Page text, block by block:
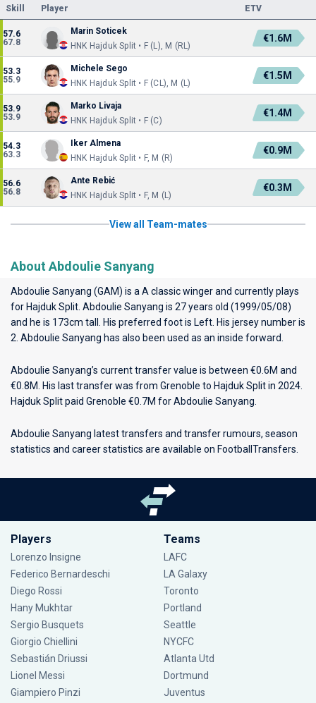
Skill Player ETV
57.6
67.8
Marin Soticek
HNK Hajduk Split • F (L), M (RL)
€1.6M
53.3
55.9
Michele Sego
HNK Hajduk Split • F (CL), M (L)
€1.5M
53.9
53.9
Marko Livaja
HNK Hajduk Split • F (C)
€1.4M
54.3
63.3
Iker Almena
HNK Hajduk Split • F, M (R)
€0.9M
56.6
56.8
Ante Rebić
HNK Hajduk Split • F, M (L)
€0.3M
View all Team-mates
About Abdoulie Sanyang
Abdoulie Sanyang (GAM) is a A classic winger and currently plays
for Hajduk Split . Abdoulie Sanyang is 27 years old (1999/05/08)
and he is 173cm tall. His preferred foot is Left. His jersey number is
2. Abdoulie Sanyang has also been used as an inside forward.
Abdoulie Sanyang’s current transfer value is between €0.6M and
€0.8M. His last transfer was from Grenoble to Hajduk Split in 2024.
Hajduk Split paid Grenoble €0.7M for Abdoulie Sanyang.
Abdoulie Sanyang latest transfers and transfer rumours, season
statistics and career statistics are available on FootballTransfers.
Players
Lorenzo Insigne
Federico Bernardeschi
Diego Rossi
Hany Mukhtar
Sergio Busquets
Giorgio Chiellini
Sebastián Driussi
Lionel Messi
Giampiero Pinzi
Teams
LAFC
LA Galaxy
Toronto
Portland
Seattle
NYCFC
Atlanta Utd
Dortmund
Juventus